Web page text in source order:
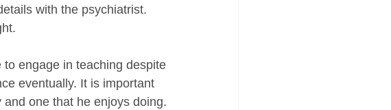
with the psychiatrist.
engage in teaching despite
eventually. It is important
one that he enjoys doing.